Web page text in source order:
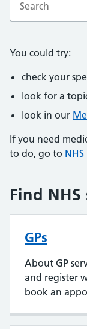
You could try:
check your
look for a
look in our
If you need
to do, go to
Find NHS
GPs
About GP
and register
book an